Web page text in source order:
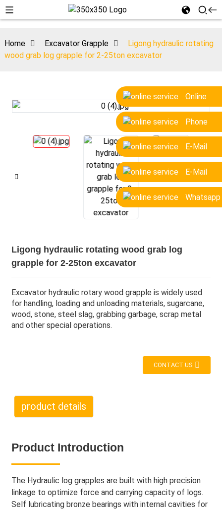
Online
Phone
E-Mail
E-Mail
Whatsapp
Home Excavator Grapple
Ligong hydraulic rotating
wood grab log grapple for 2-25ton excavator
Ligong hydraulic rotating wood grab log
grapple for 2-25ton excavator
Excavator hydraulic rotary wood grapple is widely used
for handling, loading and unloading materials, sugarcane,
wood, stone, steel slag, grabbing garbage, scrap metal
and other special operations.
CONTACT US
product details
Product Introduction
The Hydraulic log grapples are built with high precision
linkage to optimize force and carrying capacity of logs.
Self lubricating bronze bearings with internal cavities for